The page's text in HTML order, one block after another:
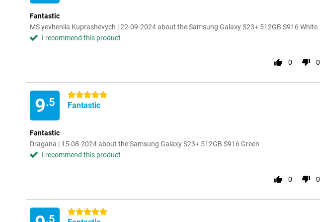
Fantastic
MS yevheniia Kuprashevych | 22-09-2024 about the Samsung Galaxy S23+ 512GB S916 White
I recommend this product
0 0
9.5
5 stars
Fantastic
Fantastic
Dragana | 15-08-2024 about the Samsung Galaxy S23+ 512GB S916 Green
I recommend this product
0 0
.5
5 stars